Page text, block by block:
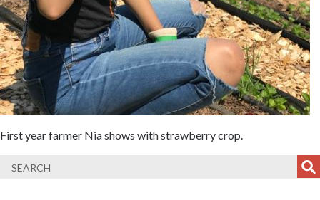
First year farmer Nia shows with strawberry crop.